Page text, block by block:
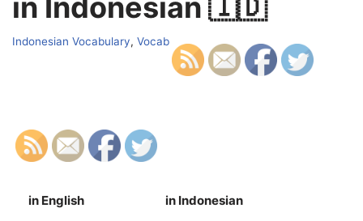
in Indonesian 🇮🇩
Indonesian Vocabulary, Vocab
in English in Indonesian